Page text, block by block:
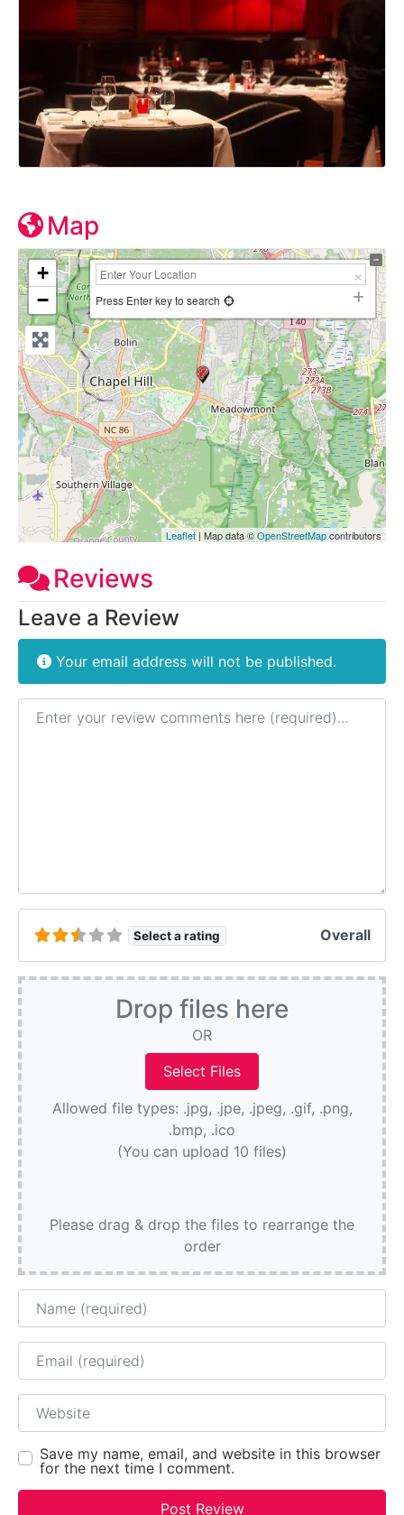
Map
+
−
Press Enter key to search
Leaflet | Map data ©OpenStreetMapcontributors
Reviews
Leave a Review
Your email address will not be published.
Review text
Select a rating Overall
Drop files here
OR
Allowed file types: .jpg, .jpe, .jpeg, .gif, .png,
.bmp, .ico
(You can upload 10 files)
Please drag & drop the files to rearrange the
order
Name
Email
Website
Save my name, email, and website in this browser
for the next time I comment.